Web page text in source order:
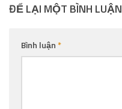
ĐỂ LẠI MỘT BÌNH LUẬN
Bình luận*